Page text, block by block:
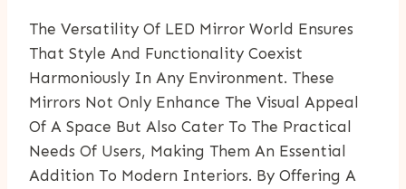
The Versatility Of LED Mirror World Ensures
That Style And Functionality Coexist
Harmoniously In Any Environment. These
Mirrors Not Only Enhance The Visual Appeal
Of A Space But Also Cater To The Practical
Needs Of Users, Making Them An Essential
Addition To Modern Interiors. By Offering A